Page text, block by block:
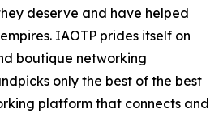
deserve and have helped
IAOTP prides itself on
boutique networking
only the best of the best
platform that connects and